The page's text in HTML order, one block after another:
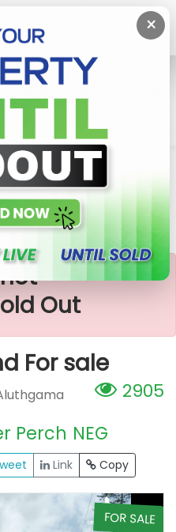
×
×
Out
For sale
2905
Perch NEG
Link Copy
FOR SALE